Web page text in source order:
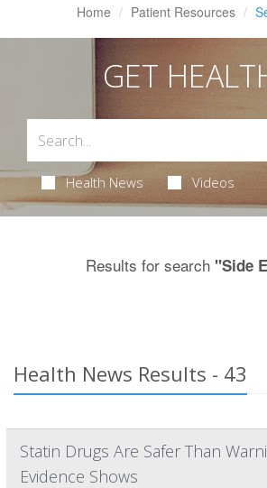
Home Patient Resources
GET
Health News Videos
Results for search "Side
Health News Results - 43
Statin Drugs Are Safer Than
Evidence Shows